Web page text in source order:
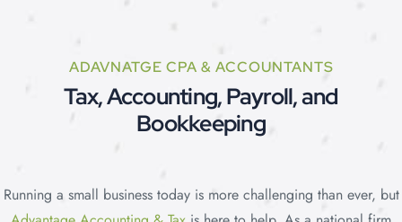
ADAVNATGE CPA & ACCOUNTANTS
Tax, Accounting, Payroll, and
Bookkeeping
Price
Running a small business today is more challenging than ever, but